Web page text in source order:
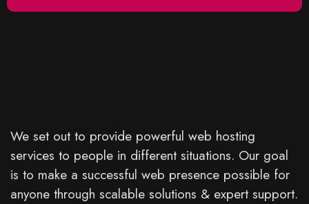
We set out to provide powerful web hosting
services to people in different situations. Our goal
is to make a successful web presence possible for
anyone through scalable solutions & expert support.